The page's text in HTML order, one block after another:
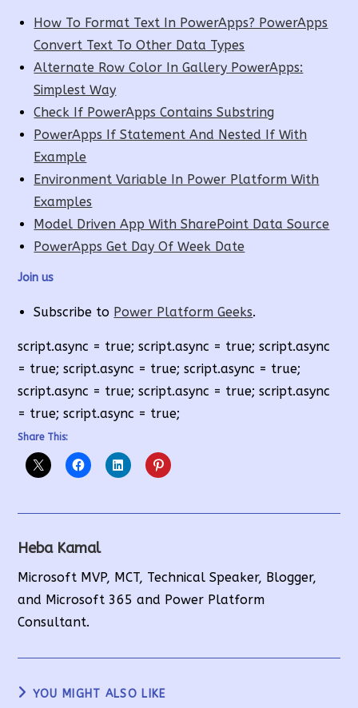
How To Format Text In PowerApps? PowerApps
Convert Text To Other Data Types
Alternate Row Color In Gallery PowerApps:
Simplest Way
Check If PowerApps Contains Substring
PowerApps If Statement And Nested If With
Example
Environment Variable In Power Platform With
Examples
Model Driven App With SharePoint Data Source
PowerApps Get Day Of Week Date
Join us
Subscribe to Power Platform Geeks.
script.async = true; script.async = true; script.async
= true; script.async = true; script.async = true;
script.async = true; script.async = true; script.async
= true; script.async = true;
Share This:
Heba Kamal
Microsoft MVP, MCT, Technical Speaker, Blogger,
and Microsoft 365 and Power Platform
Consultant.
YOU MIGHT ALSO LIKE